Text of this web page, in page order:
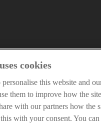
cookies
this website and
them to improve how the site
with our partners how the
with your consent. You can